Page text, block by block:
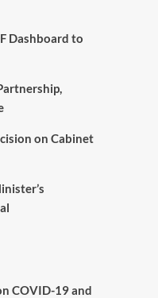
Dashboard to
on Cabinet
COVID-19 and